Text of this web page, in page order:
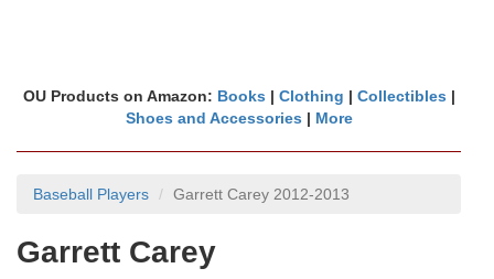
OU Products on Amazon: Books | Clothing | Collectibles |
Shoes and Accessories | More
Baseball Players Garrett Carey 2012-2013
Garrett Carey